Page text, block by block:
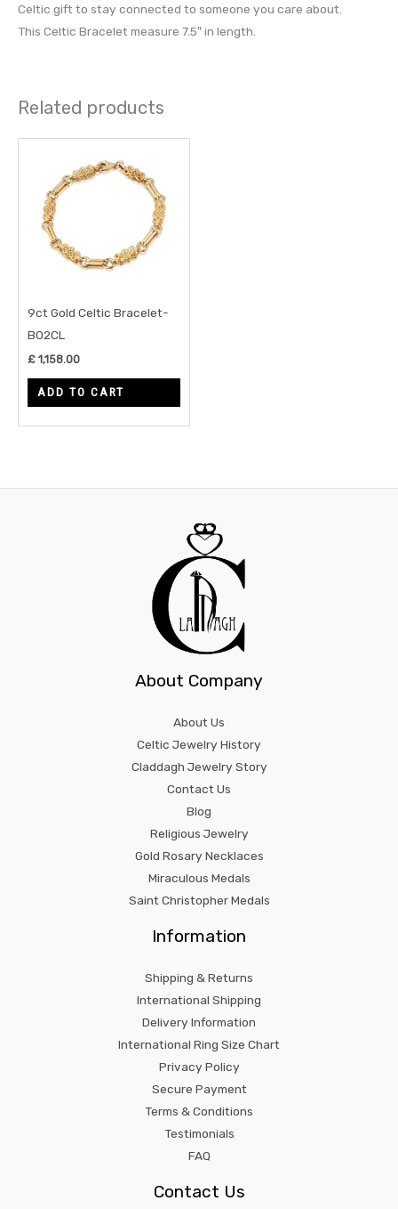
Celtic gift to stay connected to someone you care about.
This Celtic Bracelet measure 7.5″ in length.
Related products
9ct Gold Celtic Bracelet-
B02CL
£ 1,158.00
ADD TO CART
About Company
About Us
Celtic Jewelry History
Claddagh Jewelry Story
Contact Us
Blog
Religious Jewelry
Gold Rosary Necklaces
Miraculous Medals
Saint Christopher Medals
Information
Shipping & Returns
International Shipping
Delivery Information
International Ring Size Chart
Privacy Policy
Secure Payment
Terms & Conditions
Testimonials
FAQ
Contact Us